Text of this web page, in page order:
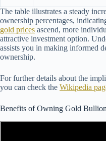
The table illustrates a steady
ownership percentages,
gold prices ascend, more
attractive investment option.
assists you in making informed
ownership.
For further details about the
you can check the Wikipedia
Benefits of Owning Gold Bullion